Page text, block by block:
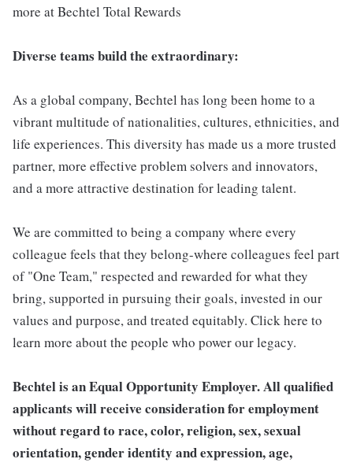
more at Bechtel Total Rewards
Diverse teams build the extraordinary:
As a global company, Bechtel has long been home to a
vibrant multitude of nationalities, cultures, ethnicities, and
life experiences. This diversity has made us a more trusted
partner, more effective problem solvers and innovators,
and a more attractive destination for leading talent.
We are committed to being a company where every
colleague feels that they belong-where colleagues feel part
of "One Team," respected and rewarded for what they
bring, supported in pursuing their goals, invested in our
values and purpose, and treated equitably. Click here to
learn more about the people who power our legacy.
Bechtel is an Equal Opportunity Employer. All qualified
applicants will receive consideration for employment
without regard to race, color, religion, sex, sexual
orientation, gender identity and expression, age,